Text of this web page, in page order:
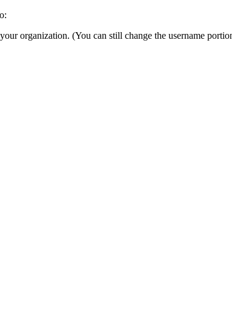
organization. (You can still change the username